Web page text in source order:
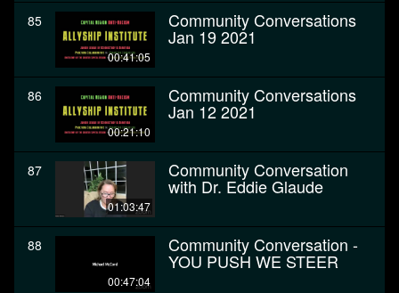
85
00:41:05
Community Conversations
Jan 19 2021
86
00:21:10
Community Conversations
Jan 12 2021
87
01:03:47
Community Conversation
with Dr. Eddie Glaude
88
00:47:04
Community Conversation -
YOU PUSH WE STEER